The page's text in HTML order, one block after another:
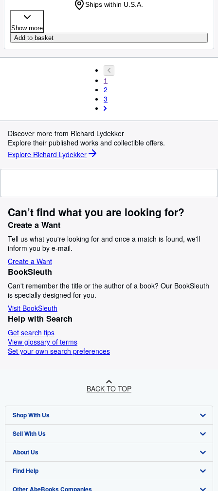
Ships within U.S.A.
Show more
Add to basket
1
2
3
Discover more from Richard Lydekker
Explore their published works and collectible offers.
Explore Richard Lydekker
Can’t find what you are looking for?
Create a Want
Tell us what you're looking for and once a match is found, we'll
inform you by e-mail.
Create a Want
BookSleuth
Can't remember the title or the author of a book? Our BookSleuth
is specially designed for you.
Visit BookSleuth
Help with Search
Get search tips
View glossary of terms
Set your own search preferences
BACK TO TOP
Shop With Us
Advanced Search
Browse Collections
My Account
My Orders
Sell With Us
Start Selling
Join Our Affiliate Programme
Book Buyback
About Us
About AbeBooks
Media
Find Help
Help
Other AbeBooks Companies